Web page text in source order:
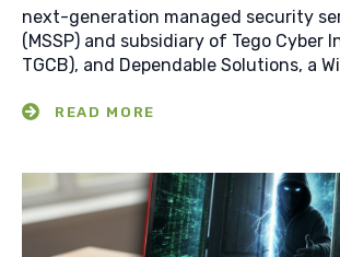
next-generation managed security
(MSSP) and subsidiary of Tego Cyber
TGCB), and Dependable Solutions, a